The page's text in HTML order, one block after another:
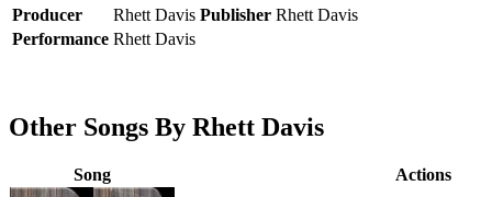
Producer
Rhett Davis Publisher Rhett Davis
Performance Rhett Davis
Other Songs By Rhett Davis
Song Actions